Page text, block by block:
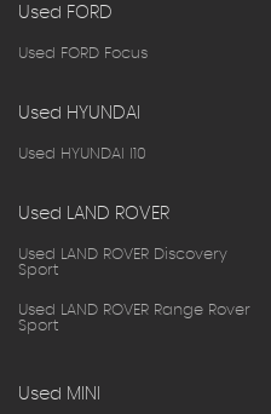
Used FORD
Used FORD Focus
Used HYUNDAI
Used HYUNDAI I10
Used LAND ROVER
Used LAND ROVER Discovery
Sport
Used LAND ROVER Range Rover
Sport
Used MINI